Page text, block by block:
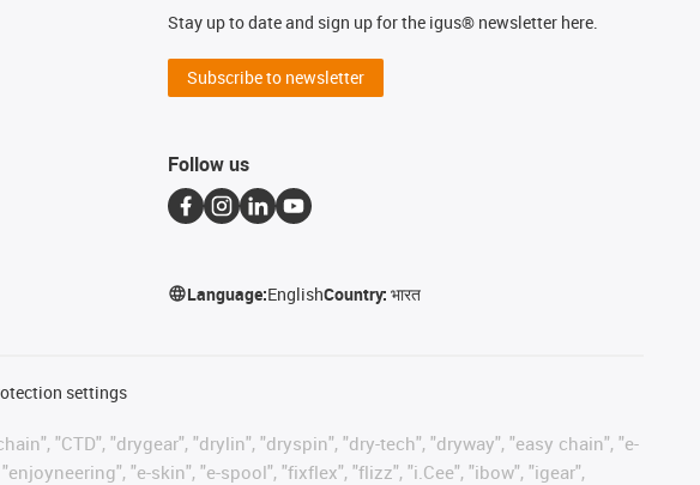
Stay up to date and sign up for the igus® newsletter here.
Subscribe to newsletter
Follow us
Language:EnglishCountry:भारत
settings
"CTD", "drygear", "drylin", "dryspin", "dry-tech", "dryway", "easy chain", "e-
"e-skin", "e-spool", "fixflex", "flizz", "i.Cee", "ibow", "igear",